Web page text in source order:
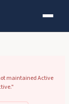
maintained Active